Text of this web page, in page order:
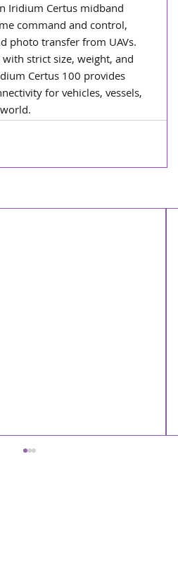
Iridium Certus midband
command and control,
photo transfer from UAVs.
strict size, weight, and
Certus 100 provides
for vehicles, vessels,